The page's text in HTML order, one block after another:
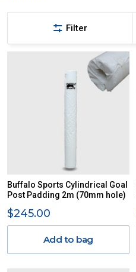
Filter
Buffalo Sports Cylindrical Goal
Post Padding 2m (70mm hole)
$245.00
Add to bag